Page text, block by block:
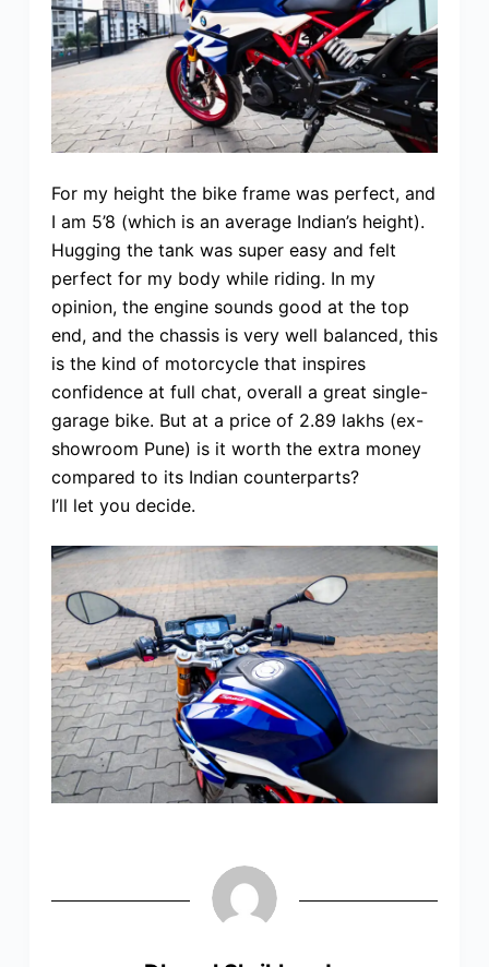
For my height the bike frame was perfect, and
I am 5’8 (which is an average Indian’s height).
Hugging the tank was super easy and felt
perfect for my body while riding. In my
opinion, the engine sounds good at the top
end, and the chassis is very well balanced, this
is the kind of motorcycle that inspires
confidence at full chat, overall a great single-
garage bike. But at a price of 2.89 lakhs (ex-
showroom Pune) is it worth the extra money
compared to its Indian counterparts?
I’ll let you decide.